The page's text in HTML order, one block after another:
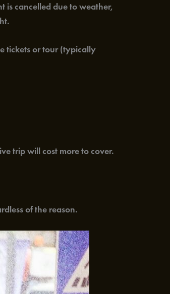
is cancelled due to weather,
tickets or tour (typically
trip will cost more to cover.
of the reason.